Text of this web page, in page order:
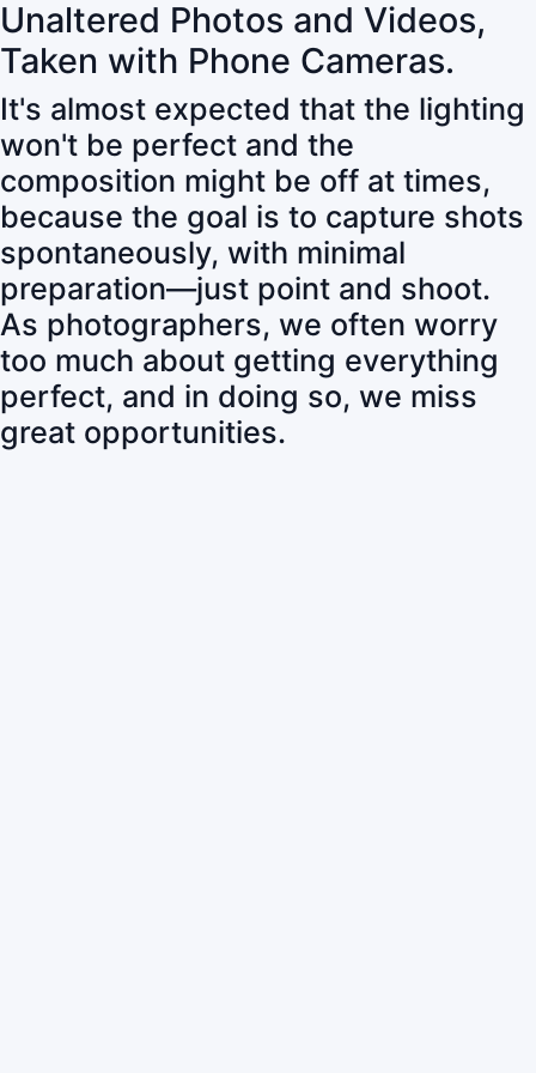
Unaltered Photos and Videos,
Taken with Phone Cameras.
It's almost expected that the lighting
won't be perfect and the
composition might be off at times,
because the goal is to capture shots
spontaneously, with minimal
preparation—just point and shoot.
As photographers, we often worry
too much about getting everything
perfect, and in doing so, we miss
great opportunities.